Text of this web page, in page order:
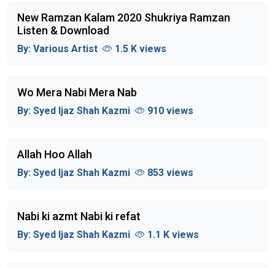
New Ramzan Kalam 2020 Shukriya Ramzan
Listen & Download
By: Various Artist 1.5 K views
Wo Mera Nabi Mera Nab
By: Syed Ijaz Shah Kazmi 910 views
Allah Hoo Allah
By: Syed Ijaz Shah Kazmi 853 views
Nabi ki azmt Nabi ki refat
By: Syed Ijaz Shah Kazmi 1.1 K views